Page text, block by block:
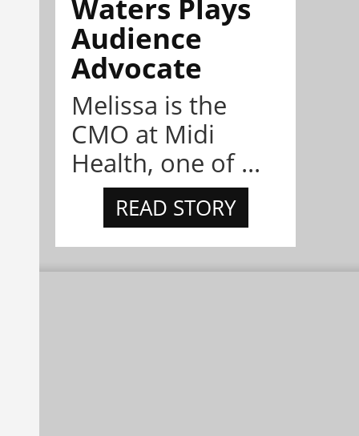
Waters Plays
Audience
Advocate
Melissa is the
CMO at Midi
Health, one of ...
READ STORY